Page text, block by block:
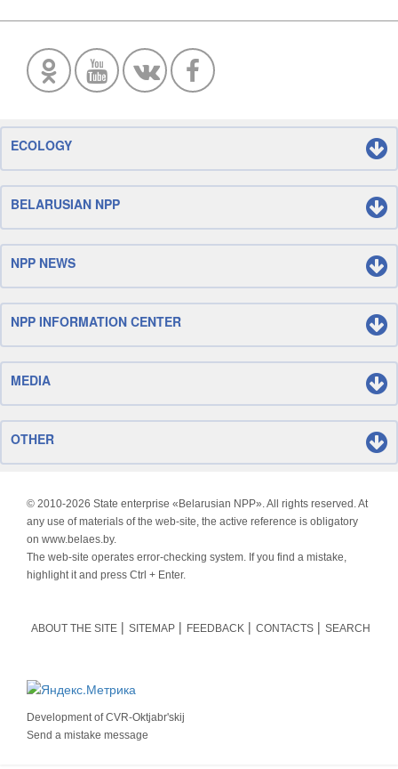
ECOLOGY
BELARUSIAN NPP
NPP NEWS
NPP INFORMATION CENTER
MEDIA
OTHER
© 2010-2026 State enterprise «Belarusian NPP». All rights reserved. At
any use of materials of the web-site, the active reference is obligatory
on www.belaes.by.
The web-site operates error-checking system. If you find a mistake,
highlight it and press Ctrl + Enter.
ABOUT THE SITE SITEMAP FEEDBACK CONTACTS SEARCH
Development ofCVR-Oktjabr'skij
Send a mistake message